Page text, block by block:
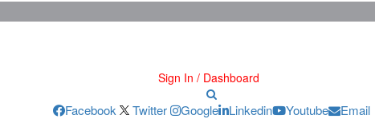
Sign In / Dashboard
Facebook Twitter Google Linkedin Youtube Email